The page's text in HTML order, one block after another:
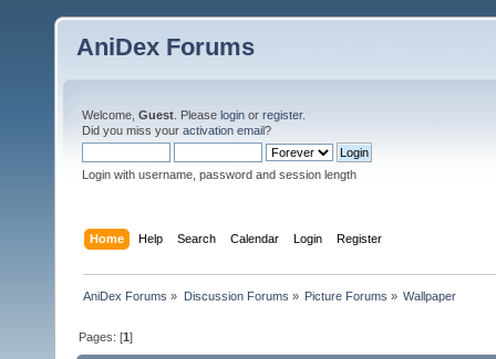
AniDex Forums
Welcome, Guest . Please login or register.
Did you miss your activation email?
Login with username, password and session length
Home Help Search Calendar Login Register
AniDex Forums » Discussion Forums » Picture Forums » Wallpaper
Pages: [1]